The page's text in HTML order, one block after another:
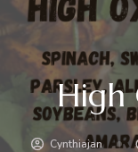
High
Cynthiajan